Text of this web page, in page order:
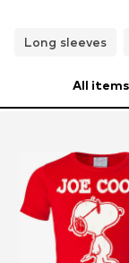
Long sleeves
All items